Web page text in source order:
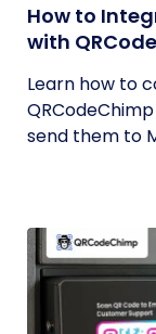
How to
with
Learn how to
send them to